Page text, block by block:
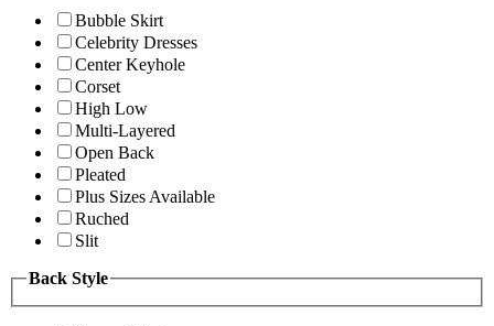
Bubble Skirt
Celebrity Dresses
Center Keyhole
Corset
High Low
Multi-Layered
Open Back
Pleated
Plus Sizes Available
Ruched
Slit
Back Style